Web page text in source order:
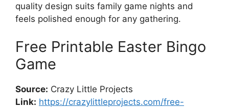
quality design suits family game nights and
feels polished enough for any gathering.
Free Printable Easter Bingo
Game
Source: Crazy Little Projects
Link: https://crazylittleprojects.com/free-